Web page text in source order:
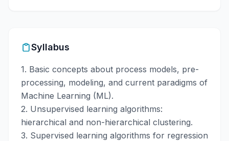
Syllabus
1. Basic concepts about process models, pre-
processing, modeling, and current paradigms of
Machine Learning (ML).
2. Unsupervised learning algorithms:
hierarchical and non-hierarchical clustering.
3. Supervised learning algorithms for regression